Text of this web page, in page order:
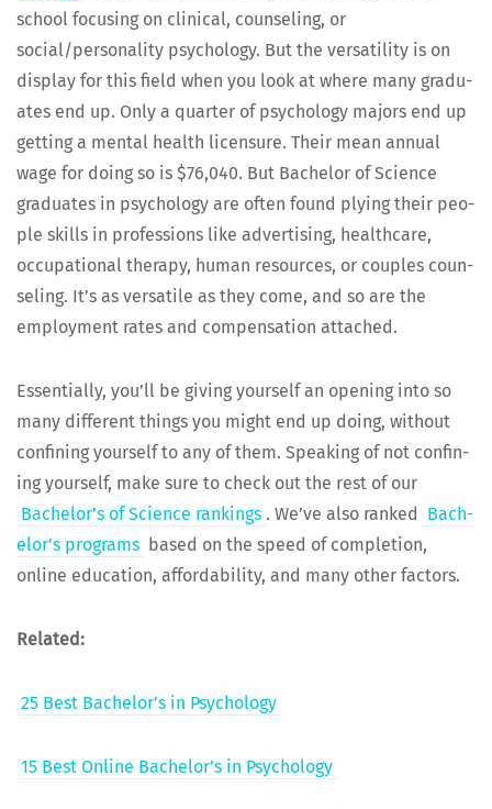
school focus­ing on clin­i­cal, coun­sel­ing, or
social/personality psy­chol­o­gy. But the ver­sa­til­i­ty is on
dis­play for this field when you look at where many grad­u­
ates end up. Only a quar­ter of psy­chol­o­gy majors end up
get­ting a men­tal health licen­sure. Their mean annu­al
wage for doing so is $76,040. But Bach­e­lor of Sci­ence
grad­u­ates in psy­chol­o­gy are often found ply­ing their peo­
ple skills in pro­fes­sions like adver­tis­ing, health­care,
occu­pa­tion­al ther­a­py, human resources, or cou­ples coun­
sel­ing. It’s as ver­sa­tile as they come, and so are the
employ­ment rates and com­pen­sa­tion attached.
Essen­tial­ly, you’ll be giv­ing your­self an open­ing into so
many dif­fer­ent things you might end up doing, with­out
con­fin­ing your­self to any of them. Speak­ing of not con­fin­
ing your­self, make sure to check out the rest of our
Bach­e­lor’s of Sci­ence rank­ings . We’ve also ranked Bach­
e­lor’s pro­grams based on the speed of com­ple­tion,
online edu­ca­tion, afford­abil­i­ty, and many oth­er factors.
Relat­ed:
25 Best Bachelor’s in Psychology
15 Best Online Bachelor’s in Psychology